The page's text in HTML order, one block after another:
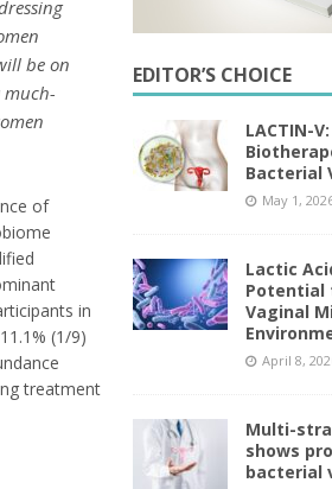
be on
of
in
(1/9)
treatment
EDITOR’S CHOICE
LACTIN-
Bacterial
May 1,
Lactic
Potential
Vaginal
April 8,
Multi-
shows
bacterial